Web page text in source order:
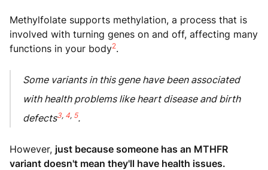
Methylfolate supports methylation, a process that is
involved with turning genes on and off, affecting many
functions in your body2.
Some variants in this gene have been associated
with health problems like heart disease and birth
defects3, 4, 5.
However, just because someone has an MTHFR
variant doesn't mean they'll have health issues.